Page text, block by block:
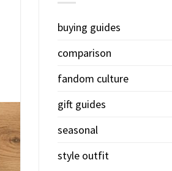
buying guides
comparison
fandom culture
gift guides
seasonal
style outfit